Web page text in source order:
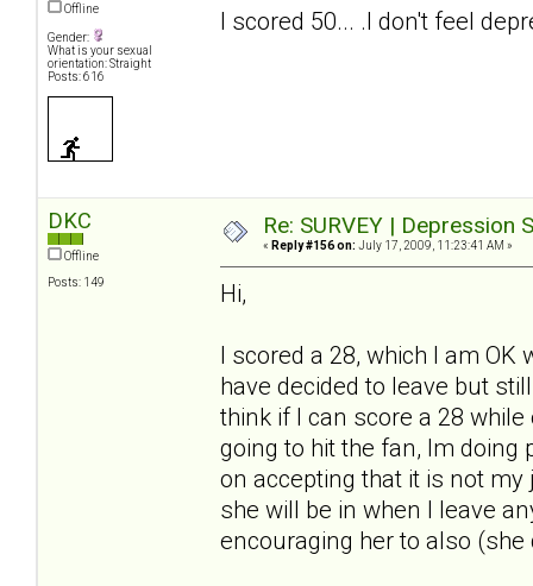
Offline
Gender:
What is your sexual
orientation: Straight
Posts: 616
I scored 50... .I don't feel
DKC
Offline
Posts: 149
Re: SURVEY |
« Reply #156 on: July 17, 2009, 11:23:41 AM »
Hi,
I scored a 28, which I am OK
have decided to leave but
think if I can score a 28
going to hit the fan, Im doing
on accepting that it is not
she will be in when I leave
encouraging her to also